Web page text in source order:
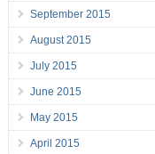
September 2015
August 2015
July 2015
June 2015
May 2015
April 2015